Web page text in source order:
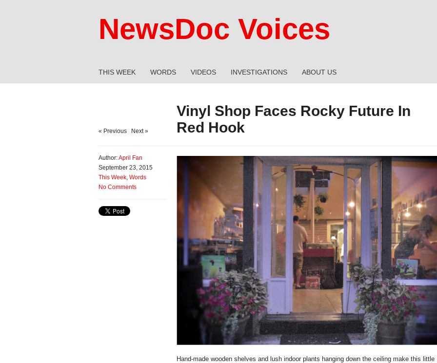
NewsDoc Voices
THIS WEEK WORDS VIDEOS INVESTIGATIONS ABOUT US
Vinyl Shop Faces Rocky Future In
Red Hook
« Previous Next »
Author:April Fan
September 23, 2015
This Week, Words
No Comments
Hand-made wooden shelves and lush indoor plants hanging down the ceiling make this little